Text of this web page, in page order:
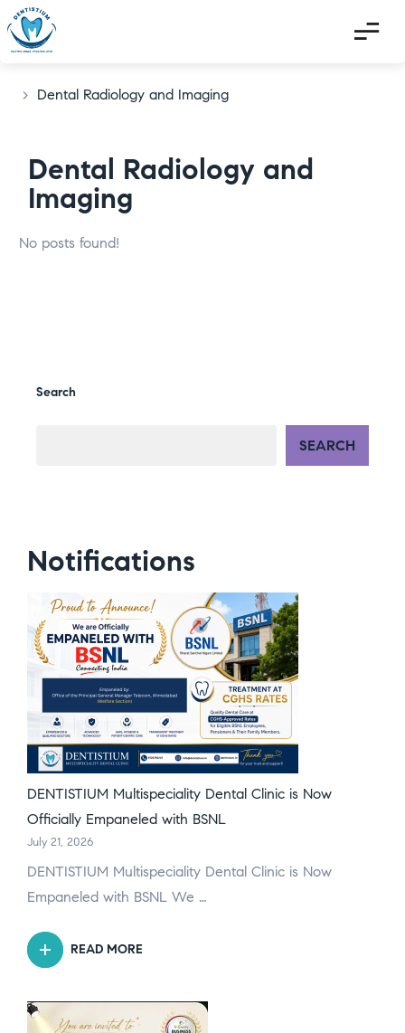
> Dental Radiology and Imaging
Dental Radiology and
Imaging
No posts found!
Search
SEARCH
Notifications
DENTISTIUM Multispeciality Dental Clinic is Now
Officially Empaneled with BSNL
July 21, 2026
DENTISTIUM Multispeciality Dental Clinic is Now
Empaneled with BSNL We …
READ MORE